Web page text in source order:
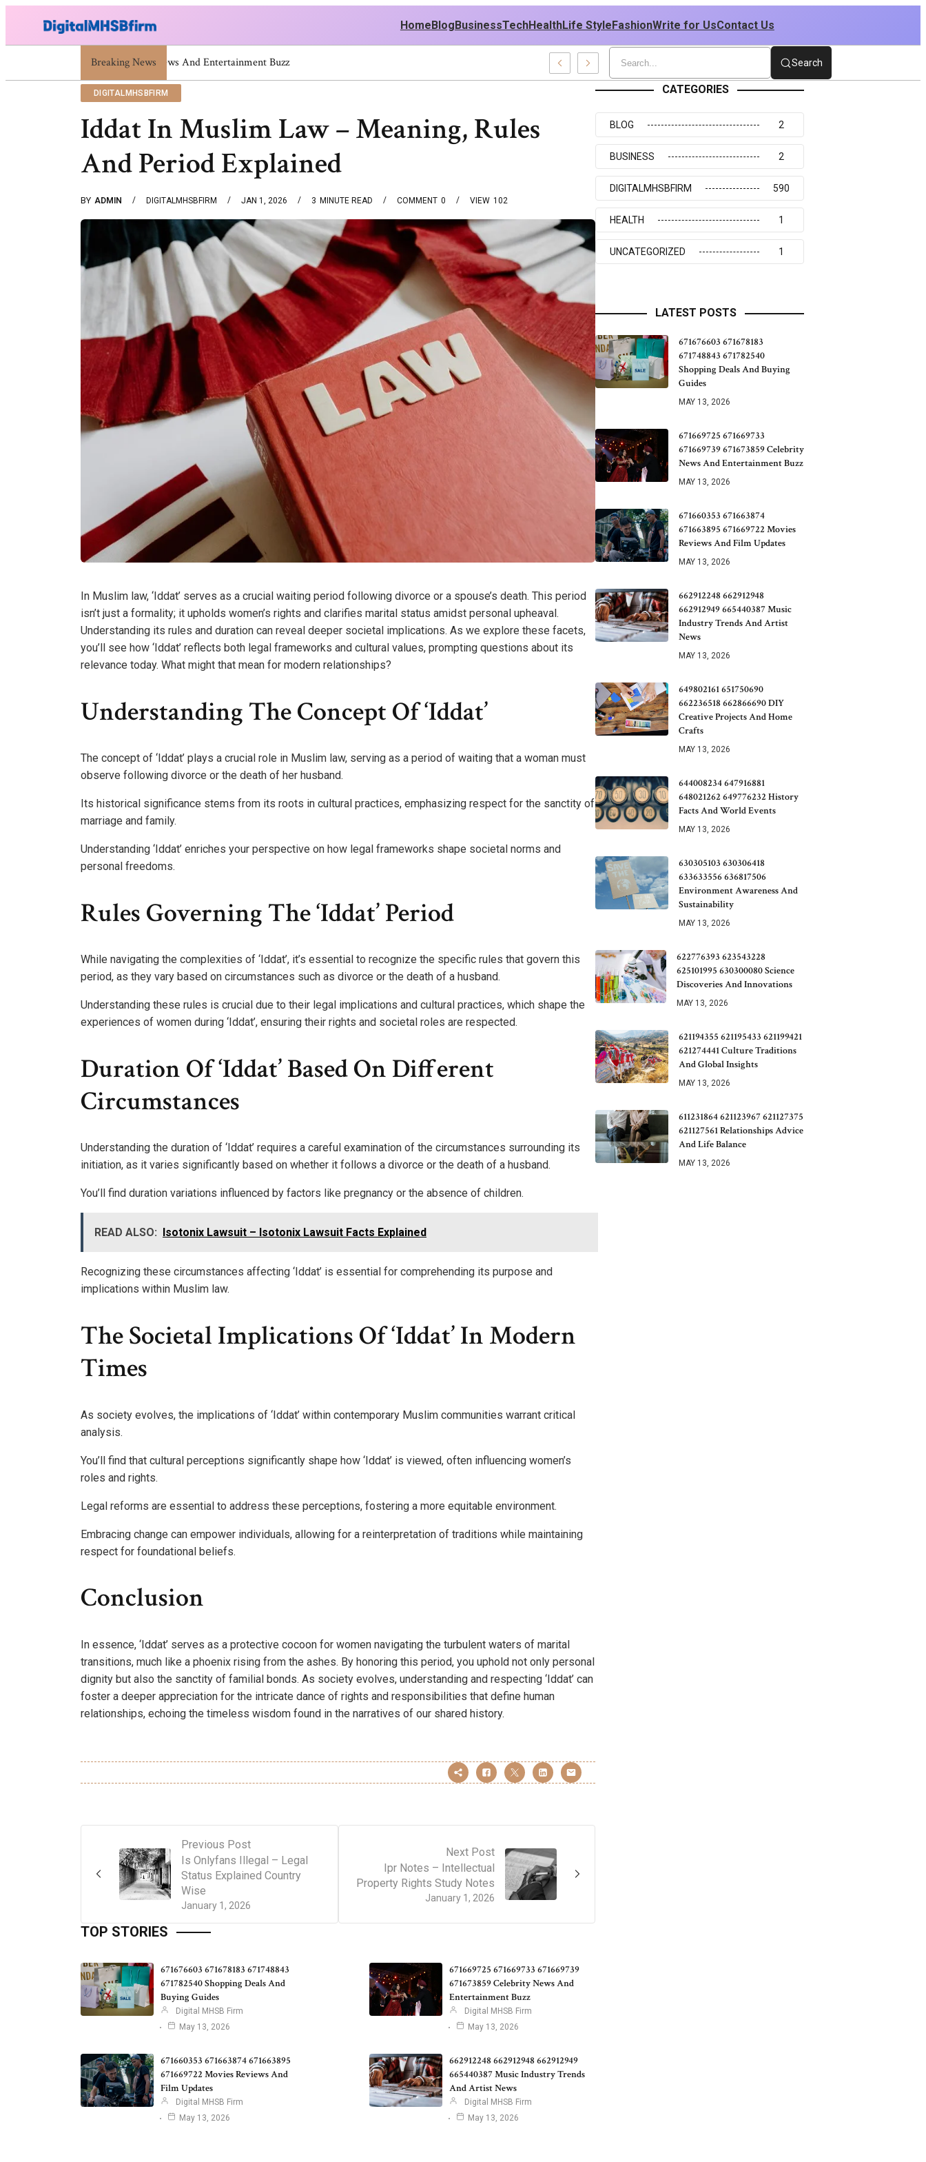
HomeBlogBusinessTechHealthLife StyleFashionWrite for UsContact Us
Breaking News
671669725 671669733 671669739 671673859 Celebrity News And Entertainment Buzz Search
DIGITALMHSBFIRM
Iddat In Muslim Law – Meaning, Rules
And Period Explained
BY ADMIN DIGITALMHSBFIRM JAN 1, 2026 3 MINUTE READ 0
COMMENT 102
VIEW
In Muslim law, ‘Iddat’ serves as a crucial waiting period following divorce or a spouse’s death. This period
isn’t just a formality; it upholds women’s rights and clarifies marital status amidst personal upheaval.
Understanding its rules and duration can reveal deeper societal implications. As we explore these facets,
you’ll see how ‘Iddat’ reflects both legal frameworks and cultural values, prompting questions about its
relevance today. What might that mean for modern relationships?
Understanding The Concept Of ‘Iddat’
The concept of ‘Iddat’ plays a crucial role in Muslim law, serving as a period of waiting that a woman must
observe following divorce or the death of her husband.
Its historical significance stems from its roots in cultural practices, emphasizing respect for the sanctity of
marriage and family.
Understanding ‘Iddat’ enriches your perspective on how legal frameworks shape societal norms and
personal freedoms.
Rules Governing The ‘Iddat’ Period
While navigating the complexities of ‘Iddat’, it’s essential to recognize the specific rules that govern this
period, as they vary based on circumstances such as divorce or the death of a husband.
Understanding these rules is crucial due to their legal implications and cultural practices, which shape the
experiences of women during ‘Iddat’, ensuring their rights and societal roles are respected.
Duration Of ‘Iddat’ Based On Different
Circumstances
Understanding the duration of ‘Iddat’ requires a careful examination of the circumstances surrounding its
initiation, as it varies significantly based on whether it follows a divorce or the death of a husband.
You’ll find duration variations influenced by factors like pregnancy or the absence of children.
READ ALSO: Isotonix Lawsuit – Isotonix Lawsuit Facts Explained
Recognizing these circumstances affecting ‘Iddat’ is essential for comprehending its purpose and
implications within Muslim law.
The Societal Implications Of ‘Iddat’ In Modern
Times
As society evolves, the implications of ‘Iddat’ within contemporary Muslim communities warrant critical
analysis.
You’ll find that cultural perceptions significantly shape how ‘Iddat’ is viewed, often influencing women’s
roles and rights.
Legal reforms are essential to address these perceptions, fostering a more equitable environment.
Embracing change can empower individuals, allowing for a reinterpretation of traditions while maintaining
respect for foundational beliefs.
Conclusion
In essence, ‘Iddat’ serves as a protective cocoon for women navigating the turbulent waters of marital
transitions, much like a phoenix rising from the ashes. By honoring this period, you uphold not only personal
dignity but also the sanctity of familial bonds. As society evolves, understanding and respecting ‘Iddat’ can
foster a deeper appreciation for the intricate dance of rights and responsibilities that define human
relationships, echoing the timeless wisdom found in the narratives of our shared history.
Previous Post
January 1, 2026
Is Onlyfans Illegal – Legal
Status Explained Country
Wise
Next Post
January 1, 2026
Ipr Notes – Intellectual
Property Rights Study Notes
TOP STORIES
671676603 671678183 671748843
671782540 Shopping Deals And
Buying Guides
Digital MHSB Firm
May 13, 2026
671669725 671669733 671669739
671673859 Celebrity News And
Entertainment Buzz
Digital MHSB Firm
May 13, 2026
671660353 671663874 671663895
671669722 Movies Reviews And
Film Updates
Digital MHSB Firm
May 13, 2026
662912248 662912948 662912949
665440387 Music Industry Trends
And Artist News
Digital MHSB Firm
May 13, 2026
CATEGORIES
BLOG 2
BUSINESS 2
DIGITALMHSBFIRM 590
HEALTH 1
UNCATEGORIZED 1
LATEST POSTS
671676603 671678183
671748843 671782540
Shopping Deals And Buying
Guides
MAY 13, 2026
671669725 671669733
671669739 671673859 Celebrity
News And Entertainment Buzz
MAY 13, 2026
671660353 671663874
671663895 671669722 Movies
Reviews And Film Updates
MAY 13, 2026
662912248 662912948
662912949 665440387 Music
Industry Trends And Artist
News
MAY 13, 2026
649802161 651750690
662236518 662866690 DIY
Creative Projects And Home
Crafts
MAY 13, 2026
644008234 647916881
648021262 649776232 History
Facts And World Events
MAY 13, 2026
630305103 630306418
633633556 636817506
Environment Awareness And
Sustainability
MAY 13, 2026
622776393 623543228
625101995 630300080 Science
Discoveries And Innovations
MAY 13, 2026
621194355 621195433 621199421
621274441 Culture Traditions
And Global Insights
MAY 13, 2026
611231864 621123967 621127375
621127561 Relationships Advice
And Life Balance
MAY 13, 2026